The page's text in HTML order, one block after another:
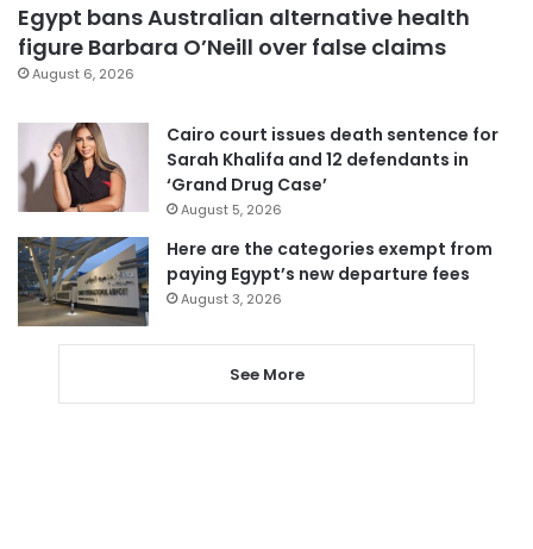
Egypt bans Australian alternative health
figure Barbara O’Neill over false claims
August 6, 2026
Cairo court issues death sentence for
Sarah Khalifa and 12 defendants in
‘Grand Drug Case’
August 5, 2026
Here are the categories exempt from
paying Egypt’s new departure fees
August 3, 2026
See More